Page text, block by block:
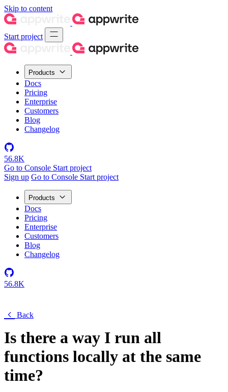
Skip to content
Start project
Products
Docs
Pricing
Enterprise
Customers
Blog
Changelog
56.8K
Go to Console Start project
Sign up Go to Console Start project
Products
Docs
Pricing
Enterprise
Customers
Blog
Changelog
56.8K
Back
Is there a way I run all
functions locally at the same
time?